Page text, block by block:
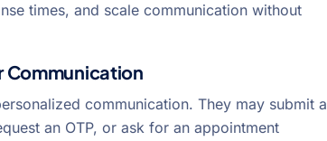
times, and scale communication without
Communication
communication. They may submit a
an OTP, or ask for an appointment